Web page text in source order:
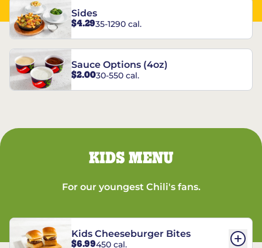
Sides
$4.2935-1290 cal.
Sauce Options (4oz)
$2.0030-550 cal.
KIDS MENU
For our youngest Chili's fans.
Kids Cheeseburger Bites
$6.99450 cal.